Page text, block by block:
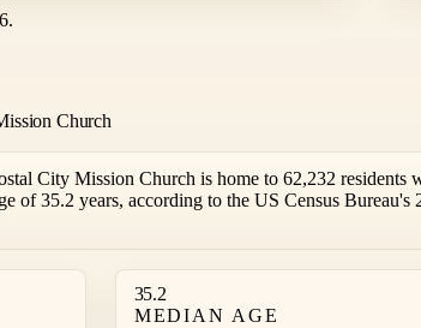
Church
City Mission Church is home to 62,232 residents
of 35.2 years, according to the US Census Bureau's
35.2
MEDIAN AGE